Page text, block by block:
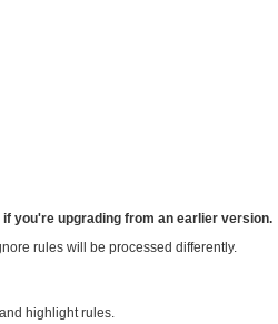
if you're upgrading from an earlier version.
rules will be processed differently.
highlight rules.